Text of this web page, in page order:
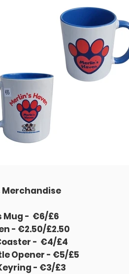
Merchandise
Mug - €6/£6
- €2.50/£2.50
- €4/£4
Opener - €5/£5
- €3/£3